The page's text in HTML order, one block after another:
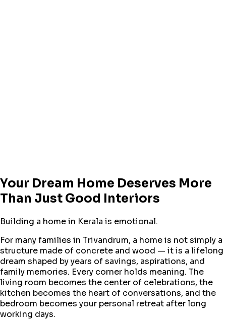
Your Dream Home Deserves More
Than Just Good Interiors
Building a home in Kerala is emotional.
For many families in Trivandrum, a home is not simply a
structure made of concrete and wood — it is a lifelong
dream shaped by years of savings, aspirations, and
family memories. Every corner holds meaning. The
living room becomes the center of celebrations, the
kitchen becomes the heart of conversations, and the
bedroom becomes your personal retreat after long
working days.